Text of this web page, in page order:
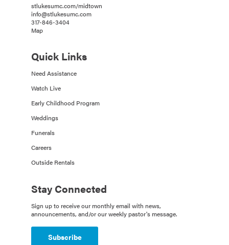
stlukesumc.com/midtown
info@stlukesumc.com
317-846-3404
Map
Quick Links
Need Assistance
Watch Live
Early Childhood Program
Weddings
Funerals
Careers
Outside Rentals
Stay Connected
Sign up to receive our monthly email with news,
announcements, and/or our weekly pastor's message.
Subscribe